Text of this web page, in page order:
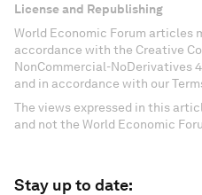
License and Republishing
World Economic Forum articles
accordance with the Creative
NonCommercial-NoDerivatives
and in accordance with our
The views expressed in this
and not the World Economic
Stay up to date: